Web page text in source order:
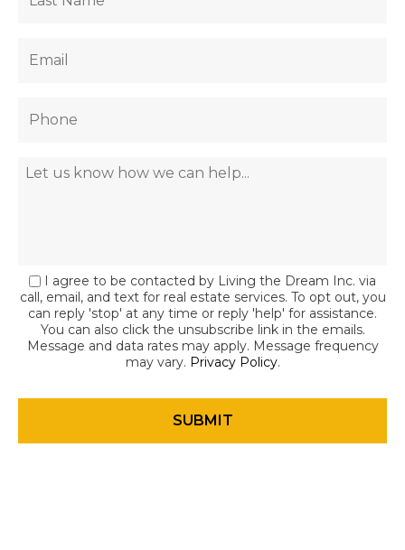
I agree to be contacted by Living the Dream Inc. via
call, email, and text for real estate services. To opt out, you
can reply 'stop' at any time or reply 'help' for assistance.
You can also click the unsubscribe link in the emails.
Message and data rates may apply. Message frequency
may vary. Privacy Policy.